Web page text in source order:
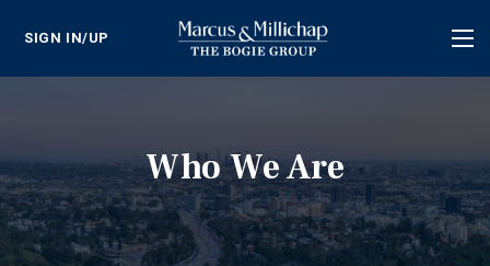
SIGN IN/UP
Who We Are